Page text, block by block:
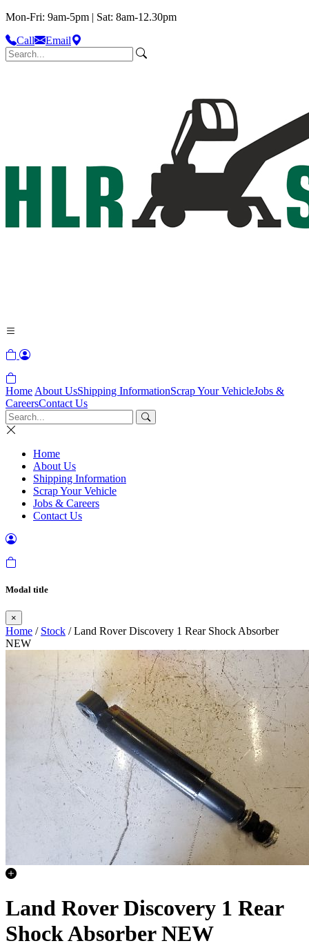
Mon-Fri: 9am-5pm | Sat: 8am-12.30pm
Call
Email
Home About UsShipping InformationScrap Your VehicleJobs &
CareersContact Us
Home
About Us
Shipping Information
Scrap Your Vehicle
Jobs & Careers
Contact Us
Modal title
×
Home / Stock / Land Rover Discovery 1 Rear Shock Absorber
NEW
Land Rover Discovery 1 Rear
Shock Absorber NEW